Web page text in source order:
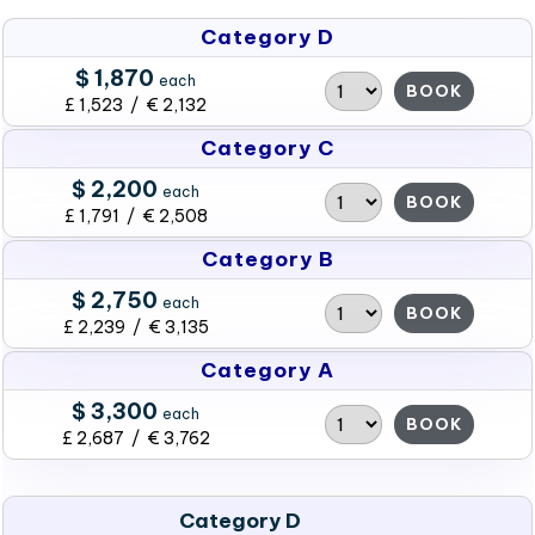
Category D
$ 1,870 each
£ 1,523 / € 2,132
BOOK
Category C
$ 2,200 each
£ 1,791 / € 2,508
BOOK
Category B
$ 2,750 each
£ 2,239 / € 3,135
BOOK
Category A
$ 3,300 each
£ 2,687 / € 3,762
BOOK
Category D